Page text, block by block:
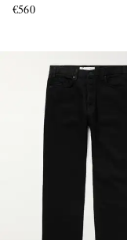
€560